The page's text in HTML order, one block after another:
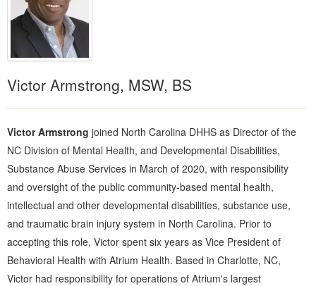
Victor Armstrong, MSW, BS
Victor Armstrong joined North Carolina DHHS as Director of the
NC Division of Mental Health, and Developmental Disabilities,
Substance Abuse Services in March of 2020, with responsibility
and oversight of the public community-based mental health,
intellectual and other developmental disabilities, substance use,
and traumatic brain injury system in North Carolina. Prior to
accepting this role, Victor spent six years as Vice President of
Behavioral Health with Atrium Health. Based in Charlotte, NC,
Victor had responsibility for operations of Atrium's largest